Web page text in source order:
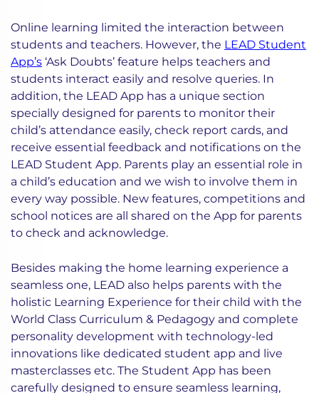
Online learning limited the interaction between
students and teachers. However, the LEAD Student
App’s ‘Ask Doubts’ feature helps teachers and
students interact easily and resolve queries. In
addition, the LEAD App has a unique section
specially designed for parents to monitor their
child’s attendance easily, check report cards, and
receive essential feedback and notifications on the
LEAD Student App. Parents play an essential role in
a child’s education and we wish to involve them in
every way possible. New features, competitions and
school notices are all shared on the App for parents
to check and acknowledge.
Besides making the home learning experience a
seamless one, LEAD also helps parents with the
holistic Learning Experience for their child with the
World Class Curriculum & Pedagogy and complete
personality development with technology-led
innovations like dedicated student app and live
masterclasses etc. The Student App has been
carefully designed to ensure seamless learning,